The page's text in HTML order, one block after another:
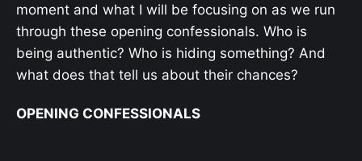
moment and what I will be focusing on as we run
through these opening confessionals. Who is
being authentic? Who is hiding something? And
what does that tell us about their chances?
OPENING CONFESSIONALS